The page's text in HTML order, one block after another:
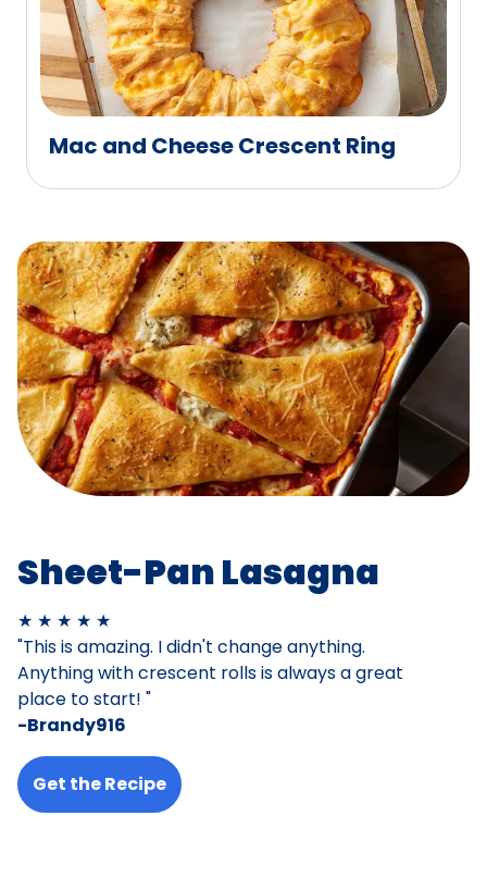
Mac and Cheese Crescent Ring
Sheet-Pan Lasagna
★ ★ ★ ★ ★
"This is amazing. I didn't change anything.
Anything with crescent rolls is always a great
place to start! "
-Brandy916
Get the Recipe